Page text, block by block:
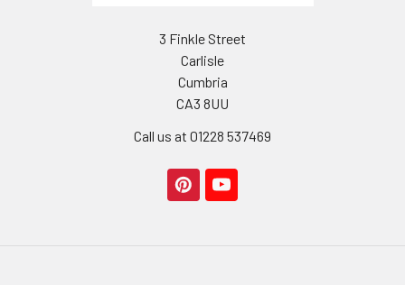
3 Finkle Street
Carlisle
Cumbria
CA3 8UU
Call us at 01228 537469